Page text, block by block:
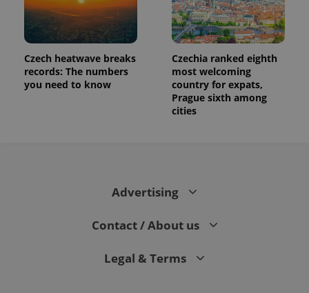
Czech heatwave breaks
records: The numbers
you need to know
Czechia ranked eighth
most welcoming
country for expats,
Prague sixth among
cities
Advertising
Contact / About us
Legal & Terms